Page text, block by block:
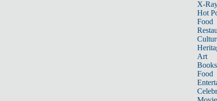
X-
Hot
Food
Art
Books
Food